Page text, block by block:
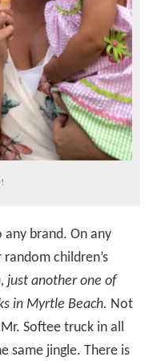
brand. On any
children’s
just another one of
in Myrtle Beach. Not
Softee truck in all
same jingle. There is